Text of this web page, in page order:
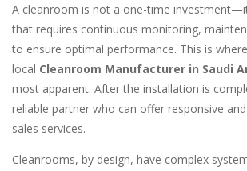
A cleanroom is not a one-time
that requires continuous monitoring,
to ensure optimal performance. This is
local Cleanroom Manufacturer in Saudi
most apparent. After the installation is
reliable partner who can offer responsive
sales services.
Cleanrooms, by design, have complex